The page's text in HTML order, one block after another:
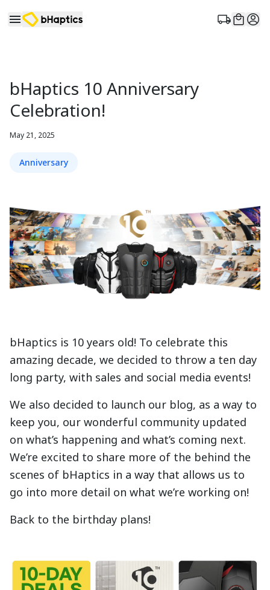
bHaptics 10 Anniversary
Celebration!
May 21, 2025
Anniversary
bHaptics is 10 years old! To celebrate this
amazing decade, we decided to throw a ten day
long party, with sales and social media events!
We also decided to launch our blog, as a way to
keep you, our wonderful community updated
on what’s happening and what’s coming next.
We’re excited to share more of the behind the
scenes of bHaptics in a way that allows us to
go into more detail on what we’re working on!
Back to the birthday plans!